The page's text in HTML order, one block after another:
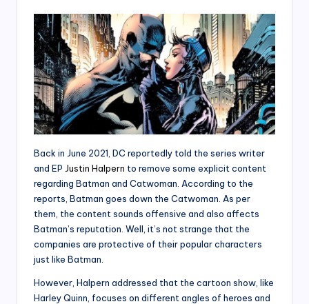
Back in June 2021, DC reportedly told the series writer
and EP Justin Halpern to remove some explicit content
regarding Batman and Catwoman. According to the
reports, Batman goes down the Catwoman. As per
them, the content sounds offensive and also affects
Batman’s reputation. Well, it’s not strange that the
companies are protective of their popular characters
just like Batman.
However, Halpern addressed that the cartoon show, like
Harley Quinn, focuses on different angles of heroes and